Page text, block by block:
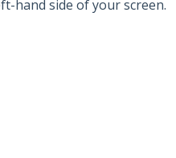
hand side of your screen.